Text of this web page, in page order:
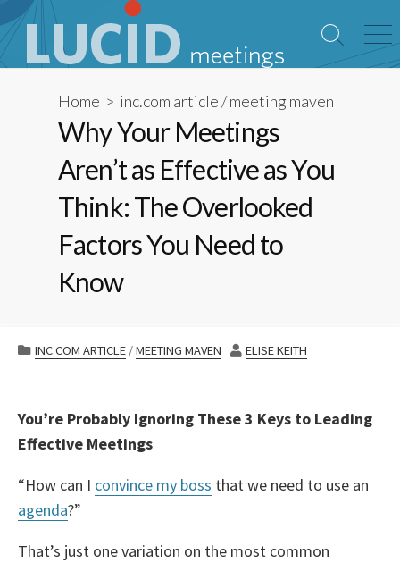
Skip
to
content
Search
Toggle
Home > inc.com article/meeting maven
Why Your Meetings
Aren’t as Effective as You
Think: The Overlooked
Factors You Need to
Know
CATEGORIES
INC.COM ARTICLE/MEETING MAVEN AUTHOR
ELISE KEITH
You’re Probably Ignoring These 3 Keys to Leading
Effective Meetings
“How can I convince my boss that we need to use an
agenda?”
That’s just one variation on the most common